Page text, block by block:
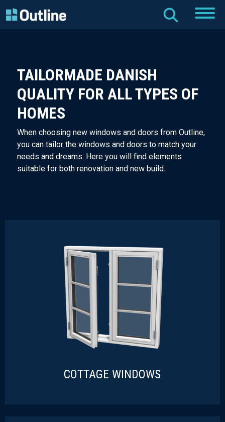
TAILORMADE DANISH
QUALITY FOR ALL TYPES OF
HOMES
When choosing new windows and doors from Outline,
you can tailor the windows and doors to match your
needs and dreams. Here you will find elements
suitable for both renovation and new build.
COTTAGE WINDOWS